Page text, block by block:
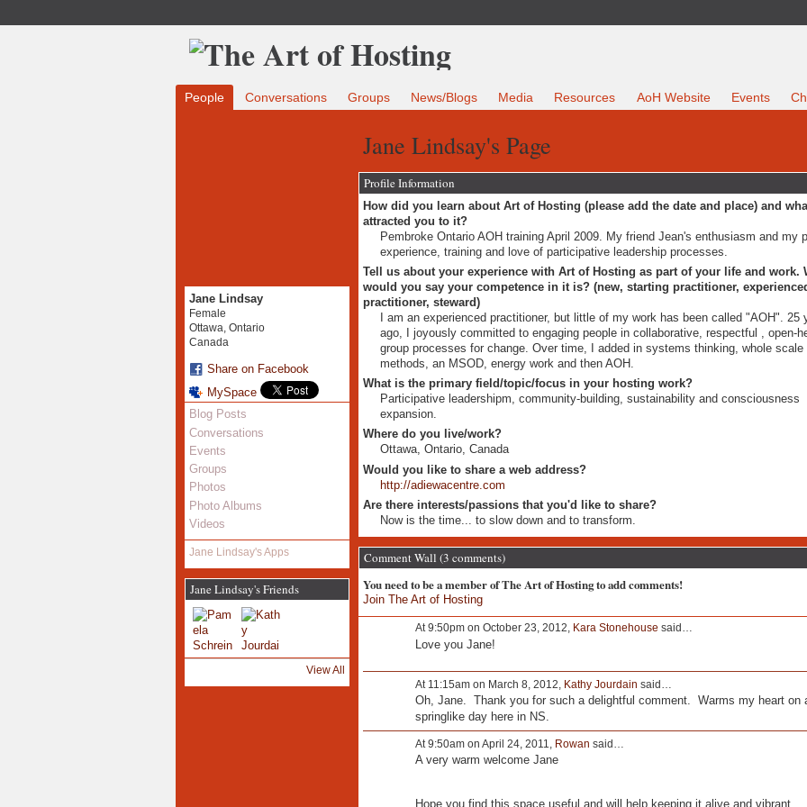
People Conversations Groups News/Blogs Media Resources AoH Website Events
Jane Lindsay
Female
Ottawa, Ontario
Canada
Share on Facebook
MySpace
Blog Posts
Conversations
Events
Groups
Photos
Photo Albums
Videos
Jane Lindsay's Apps
Jane Lindsay's Friends
View All
Jane Lindsay's Page
Profile Information
How did you learn about Art of Hosting (please add the date and place) and
attracted you to it?
Pembroke Ontario AOH training April 2009. My friend Jean's enthusiasm and my
experience, training and love of participative leadership processes.
Tell us about your experience with Art of Hosting as part of your life and work.
would you say your competence in it is? (new, starting practitioner,
practitioner, steward)
I am an experienced practitioner, but little of my work has been called "AOH". 25
ago, I joyously committed to engaging people in collaborative, respectful , open-
group processes for change. Over time, I added in systems thinking, whole scale
methods, an MSOD, energy work and then AOH.
What is the primary field/topic/focus in your hosting work?
Participative leadershipm, community-building, sustainability and consciousness
expansion.
Where do you live/work?
Ottawa, Ontario, Canada
Would you like to share a web address?
http://adiewacentre.com
Are there interests/passions that you'd like to share?
Now is the time... to slow down and to transform.
Comment Wall (3 comments)
You need to be a member of The Art of Hosting to add comments!
Join The Art of Hosting
At 9:50pm on October 23, 2012, Kara Stonehouse said…
Love you Jane!
At 11:15am on March 8, 2012, Kathy Jourdain said…
Oh, Jane. Thank you for such a delightful comment. Warms my heart on
springlike day here in NS.
At 9:50am on April 24, 2011, Rowan said…
A very warm welcome Jane
Hope you find this space useful and will help keeping it alive and vibrant.